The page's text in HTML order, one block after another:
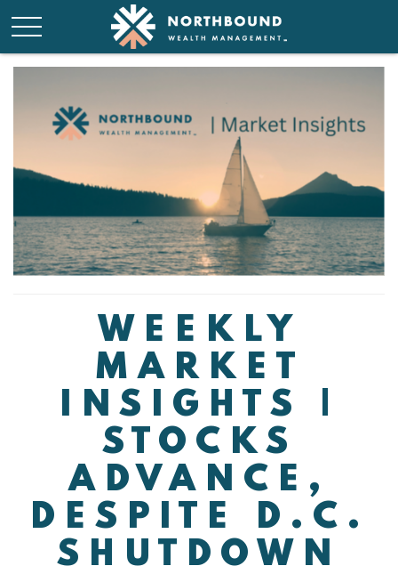
WEEKLY
MARKET
INSIGHTS |
STOCKS
ADVANCE,
DESPITE D.C.
SHUTDOWN